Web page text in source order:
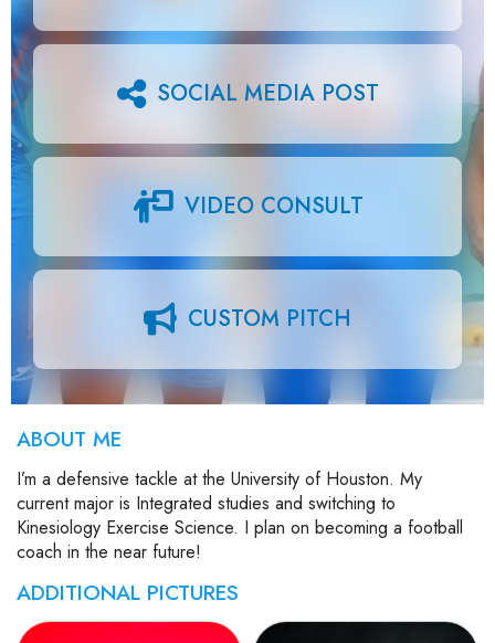
SOCIAL MEDIA POST
VIDEO CONSULT
CUSTOM PITCH
ABOUT ME
I’m a defensive tackle at the University of Houston. My
current major is Integrated studies and switching to
Kinesiology Exercise Science. I plan on becoming a football
coach in the near future!
ADDITIONAL PICTURES